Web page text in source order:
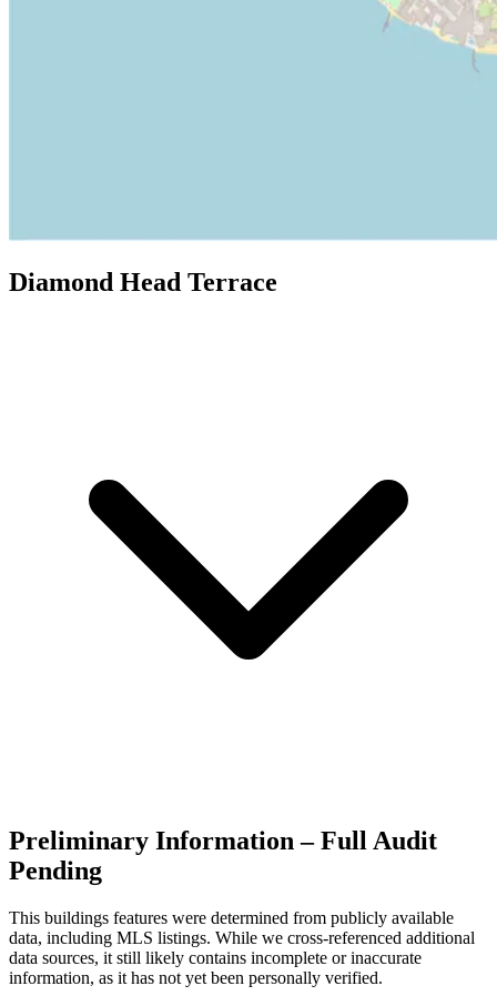
Diamond Head Terrace
Preliminary Information – Full Audit
Pending
This buildings features were determined from publicly available
data, including MLS listings. While we cross-referenced additional
data sources, it still likely contains incomplete or inaccurate
information, as it has not yet been personally verified.